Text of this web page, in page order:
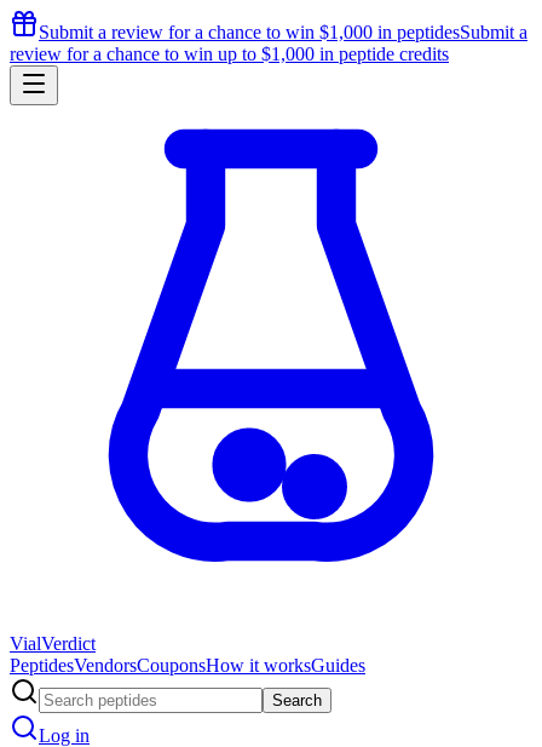
Submit a review for a chance to win $1,000 in peptidesSubmit a
review for a chance to win up to $1,000 in peptide credits
VialVerdict
PeptidesVendorsCouponsHow it worksGuides
Search
Log in